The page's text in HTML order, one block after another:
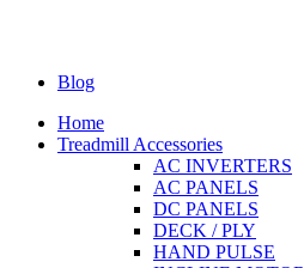
Blog
Home
Treadmill Accessories
AC INVERTERS
AC PANELS
DC PANELS
DECK / PLY
HAND PULSE